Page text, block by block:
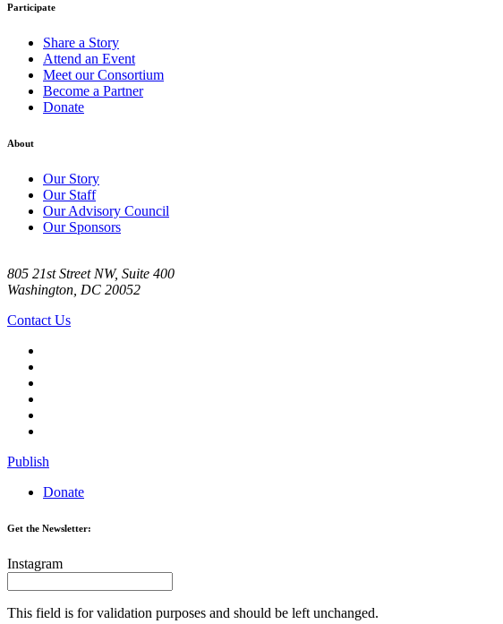
Participate
Share a Story
Attend an Event
Meet our Consortium
Become a Partner
Donate
About
Our Story
Our Staff
Our Advisory Council
Our Sponsors
805 21st Street NW, Suite 400
Washington, DC 20052
Contact Us
Publish
Donate
Get the Newsletter:
Instagram
This field is for validation purposes and should be left unchanged.